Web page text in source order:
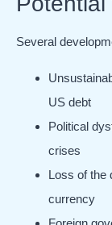
Several
US debt
Political
crises
Loss of the
currency